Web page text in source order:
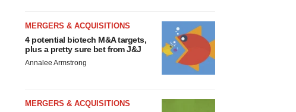
MERGERS & ACQUISITIONS
4 potential biotech M&A targets,
plus a pretty sure bet from J&J
Annalee Armstrong
MERGERS & ACQUISITIONS